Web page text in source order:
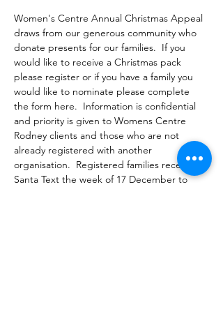
Women's Centre Annual Christmas Appeal
draws from our generous community who
donate presents for our families.  If you
would like to receive a Christmas pack
please register or if you have a family you
would like to nominate please complete
the form here.  Information is confidential
and priority is given to Womens Centre
Rodney clients and those who are not
already registered with another
organisation.  Registered families receive a
Santa Text the week of 17 December to